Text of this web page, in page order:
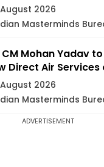
2026
Masterminds
CM Mohan Yadav
Direct Air Services
2026
Masterminds
ADVERTISEMENT